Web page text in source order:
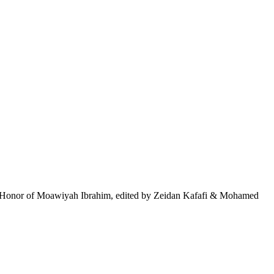
of Moawiyah Ibrahim, edited by Zeidan Kafafi & Mohamed